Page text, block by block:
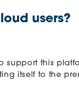
users?
this
itself to the